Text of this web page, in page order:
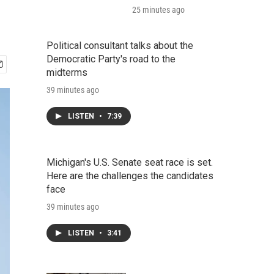
25 minutes ago
Political consultant talks about the
Democratic Party's road to the
midterms
39 minutes ago
LISTEN • 7:39
Michigan's U.S. Senate seat race is set.
Here are the challenges the candidates
face
39 minutes ago
LISTEN • 3:41